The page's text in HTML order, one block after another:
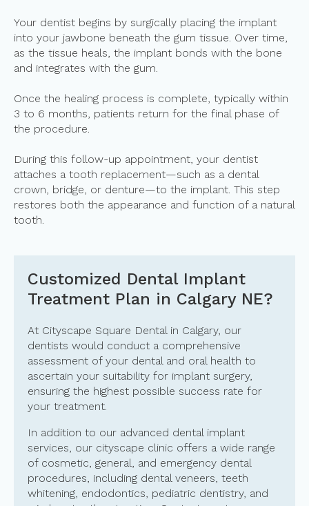
Your dentist begins by surgically placing the implant
into your jawbone beneath the gum tissue. Over time,
as the tissue heals, the implant bonds with the bone
and integrates with the gum.
Once the healing process is complete, typically within
3 to 6 months, patients return for the final phase of
the procedure.
During this follow-up appointment, your dentist
attaches a tooth replacement—such as a dental
crown, bridge, or denture—to the implant. This step
restores both the appearance and function of a natural
tooth.
Customized Dental Implant
Treatment Plan in Calgary NE?
At Cityscape Square Dental in Calgary, our
dentists would conduct a comprehensive
assessment of your dental and oral health to
ascertain your suitability for implant surgery,
ensuring the highest possible success rate for
your treatment.
In addition to our advanced dental implant
services, our cityscape clinic offers a wide range
of cosmetic, general, and emergency dental
procedures, including dental veneers, teeth
whitening, endodontics, pediatric dentistry, and